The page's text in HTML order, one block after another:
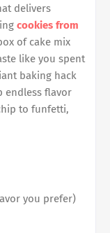
delivers
cookies from
of cake mix
like you spent
baking hack
endless flavor
to funfetti,
you prefer)